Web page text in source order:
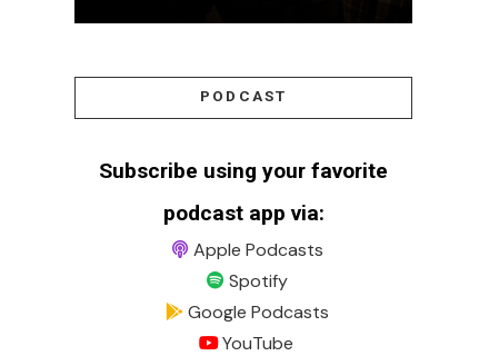
PODCAST
Subscribe using your favorite
podcast app via:
Apple Podcasts
Spotify
Google Podcasts
YouTube